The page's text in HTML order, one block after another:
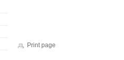
Print page